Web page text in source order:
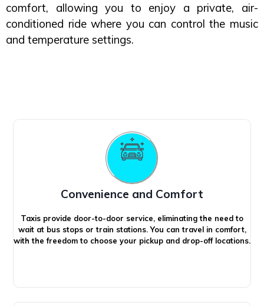
comfort, allowing you to enjoy a private, air-
conditioned ride where you can control the music
and temperature settings.
Convenience and Comfort
Taxis provide door-to-door service, eliminating the need to
wait at bus stops or train stations. You can travel in comfort,
with the freedom to choose your pickup and drop-off locations.